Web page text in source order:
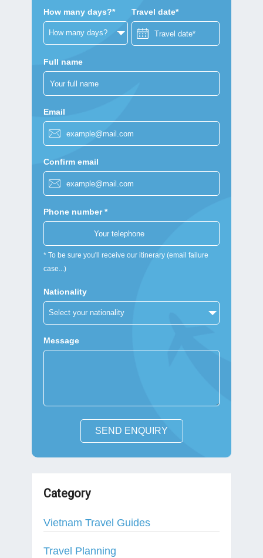
How many days?* Travel date*
Full name
Email
Confirm email
Phone number *
* To be sure you'll receive our itinerary (email failure
case...)
Nationality
Message
SEND ENQUIRY
Category
Vietnam Travel Guides
Travel Planning